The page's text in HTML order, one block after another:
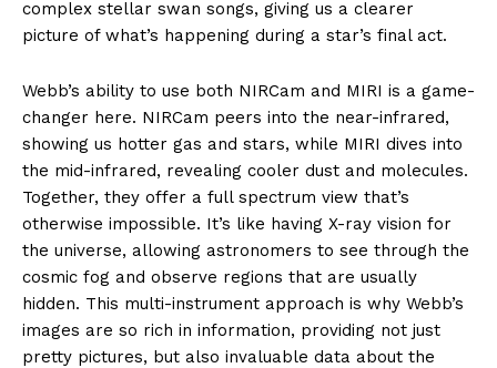
complex stellar swan songs, giving us a clearer
picture of what’s happening during a star’s final act.
Webb’s ability to use both NIRCam and MIRI is a game-
changer here. NIRCam peers into the near-infrared,
showing us hotter gas and stars, while MIRI dives into
the mid-infrared, revealing cooler dust and molecules.
Together, they offer a full spectrum view that’s
otherwise impossible. It’s like having X-ray vision for
the universe, allowing astronomers to see through the
cosmic fog and observe regions that are usually
hidden. This multi-instrument approach is why Webb’s
images are so rich in information, providing not just
pretty pictures, but also invaluable data about the